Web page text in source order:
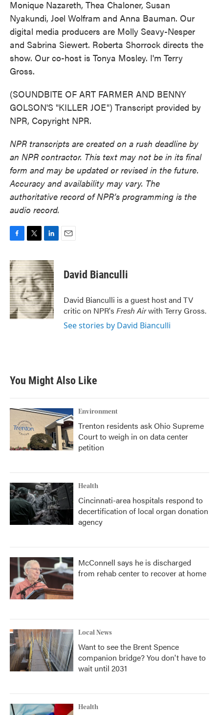
Monique Nazareth, Thea Chaloner, Susan
Nyakundi, Joel Wolfram and Anna Bauman. Our
digital media producers are Molly Seavy-Nesper
and Sabrina Siewert. Roberta Shorrock directs the
show. Our co-host is Tonya Mosley. I'm Terry
Gross.
(SOUNDBITE OF ART FARMER AND BENNY
GOLSON'S "KILLER JOE") Transcript provided by
NPR, Copyright NPR.
NPR transcripts are created on a rush deadline by
an NPR contractor. This text may not be in its final
form and may be updated or revised in the future.
Accuracy and availability may vary. The
authoritative record of NPR’s programming is the
audio record.
c
e
b
o
o
k
i
t
t
e
r
n
k
e
d
I
n
David Bianculli
David Bianculli is a guest host and TV
critic on NPR's Fresh Airwith Terry Gross.
See stories by David Bianculli
You Might Also Like
Environment
Trenton residents ask Ohio Supreme
Court to weigh in on data center
petition
Health
Cincinnati-area hospitals respond to
decertification of local organ donation
agency
McConnell says he is discharged
from rehab center to recover at home
Local News
Want to see the Brent Spence
companion bridge? You don't have to
wait until 2031
Health